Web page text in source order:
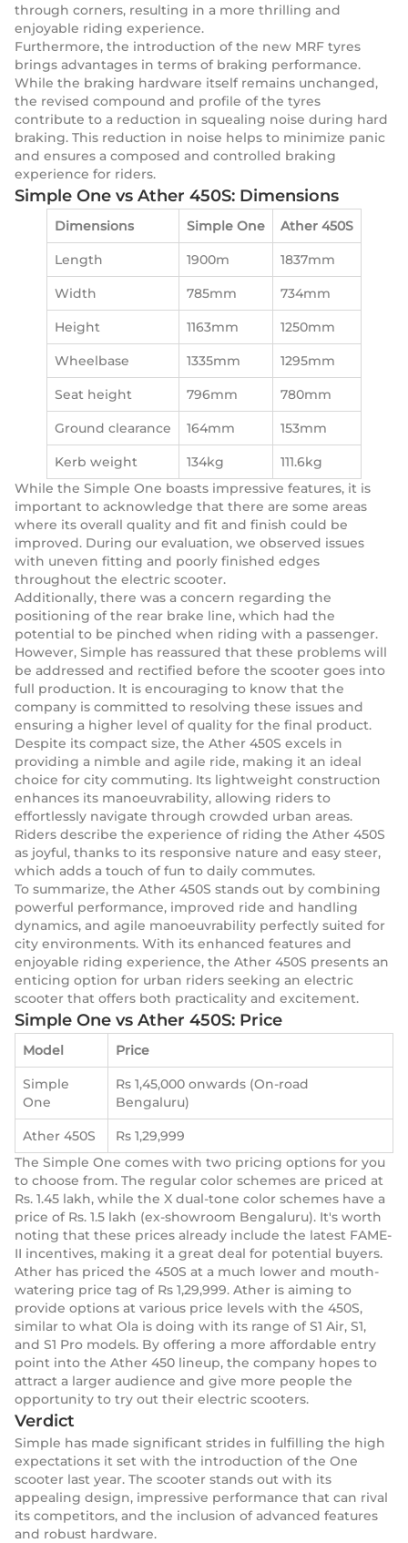
through corners, resulting in a more thrilling and
enjoyable riding experience.
Furthermore, the introduction of the new MRF tyres
brings advantages in terms of braking performance.
While the braking hardware itself remains unchanged,
the revised compound and profile of the tyres
contribute to a reduction in squealing noise during hard
braking. This reduction in noise helps to minimize panic
and ensures a composed and controlled braking
experience for riders.
Simple One vs Ather 450S: Dimensions
Dimensions Simple One Ather 450S
Length 1900m 1837mm
Width 785mm 734mm
Height 1163mm 1250mm
Wheelbase 1335mm 1295mm
Seat height 796mm 780mm
Ground clearance 164mm 153mm
Kerb weight 134kg
111.6kg
While the Simple One boasts impressive features, it is
important to acknowledge that there are some areas
where its overall quality and fit and finish could be
improved. During our evaluation, we observed issues
with uneven fitting and poorly finished edges
throughout the electric scooter.
Additionally, there was a concern regarding the
positioning of the rear brake line, which had the
potential to be pinched when riding with a passenger.
However, Simple has reassured that these problems will
be addressed and rectified before the scooter goes into
full production. It is encouraging to know that the
company is committed to resolving these issues and
ensuring a higher level of quality for the final product.
Despite its compact size, the Ather 450S excels in
providing a nimble and agile ride, making it an ideal
choice for city commuting. Its lightweight construction
enhances its manoeuvrability, allowing riders to
effortlessly navigate through crowded urban areas.
Riders describe the experience of riding the Ather 450S
as joyful, thanks to its responsive nature and easy steer,
which adds a touch of fun to daily commutes.
To summarize, the Ather 450S stands out by combining
powerful performance, improved ride and handling
dynamics, and agile manoeuvrability perfectly suited for
city environments. With its enhanced features and
enjoyable riding experience, the Ather 450S presents an
enticing option for urban riders seeking an electric
scooter that offers both practicality and excitement.
Simple One vs Ather 450S: Price
Model Price
Simple
One
Rs 1,45,000 onwards (On-road
Bengaluru)
Ather 450S
Rs 1,29,999
The Simple One comes with two pricing options for you
to choose from. The regular color schemes are priced at
Rs. 1.45 lakh, while the X dual-tone color schemes have a
price of Rs. 1.5 lakh (ex-showroom Bengaluru). It's worth
noting that these prices already include the latest FAME-
II incentives, making it a great deal for potential buyers.
Ather has priced the 450S at a much lower and mouth-
watering price tag of Rs 1,29,999. Ather is aiming to
provide options at various price levels with the 450S,
similar to what Ola is doing with its range of S1 Air, S1,
and S1 Pro models. By offering a more affordable entry
point into the Ather 450 lineup, the company hopes to
attract a larger audience and give more people the
opportunity to try out their electric scooters.
Verdict
Simple has made significant strides in fulfilling the high
expectations it set with the introduction of the One
scooter last year. The scooter stands out with its
appealing design, impressive performance that can rival
its competitors, and the inclusion of advanced features
and robust hardware.